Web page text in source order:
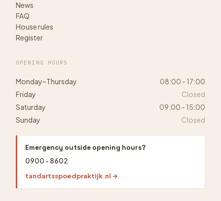
News
FAQ
House rules
Register
OPENING HOURS
Monday–Thursday
08:00 - 17:00
Friday
Closed
Saturday
09:00 - 15:00
Sunday
Closed
Emergency outside opening hours?
0900 - 8602
tandartsspoedpraktijk.nl →